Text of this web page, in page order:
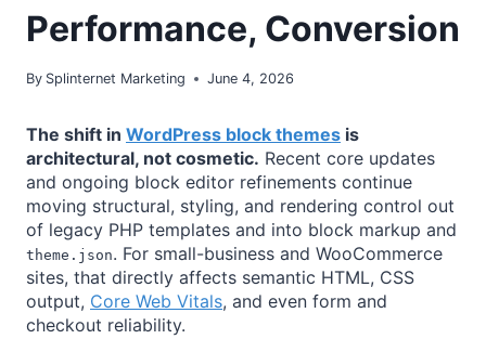
Performance, Conversion
By Splinternet Marketing June 4, 2026
The shift in WordPress block themes is
architectural, not cosmetic. Recent core updates
and ongoing block editor refinements continue
moving structural, styling, and rendering control out
of legacy PHP templates and into block markup and
theme.json. For small-business and WooCommerce
sites, that directly affects semantic HTML, CSS
output, Core Web Vitals, and even form and
checkout reliability.